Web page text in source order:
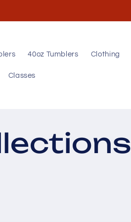
40oz Tumblers Clothing
Classes